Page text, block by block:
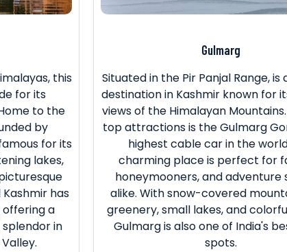
this
for its
to the
by
for its
lakes,
has
a
in
Gulmarg
Situated in the Pir Panjal Range, is
destination in Kashmir known for
views of the Himalayan
top attractions is the Gulmarg
highest cable car in the
charming place is perfect for
honeymooners, and adventure
alike. With snow-covered
greenery, small lakes, and
Gulmarg is also one of India's
spots.